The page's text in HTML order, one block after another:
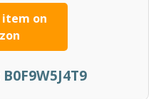
on
B0F9W5J4T9